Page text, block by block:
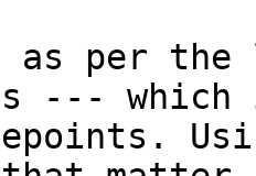
per the
--- which